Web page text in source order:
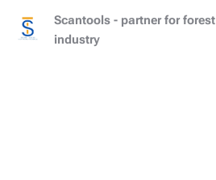
Scantools - partner for forest
industry